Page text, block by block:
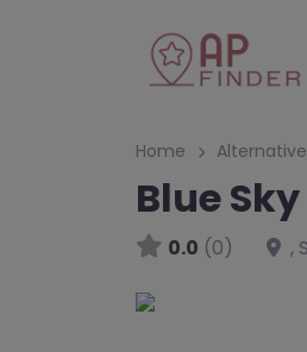
Home
Blue
0.0 (0) ,